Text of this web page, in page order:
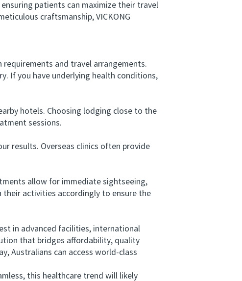
patients can maximize their travel
craftsmanship, VICKONG
and travel arrangements.
If you have underlying health conditions,
hotels. Choosing lodging close to the
sessions.
results. Overseas clinics often provide
allow for immediate sightseeing,
their activities accordingly to ensure the
in advanced facilities, international
that bridges affordability, quality
Australians can access world-class
this healthcare trend will likely